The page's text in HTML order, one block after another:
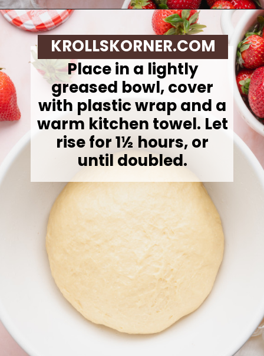
Opening https://krollskorner.com/recipes/breakfast/strawberry-cinnamon-rolls/
Place in a lightly
greased bowl, cover
with plastic wrap and a
warm kitchen towel. Let
rise for 1½ hours, or
until doubled.
KROLLSKORNER.COM